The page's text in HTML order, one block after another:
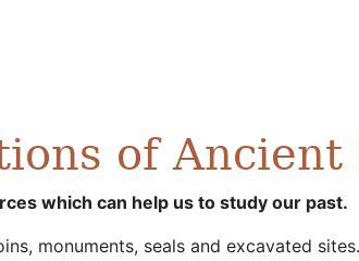
of
which can help us to study our past.
monuments, seals and excavated sites.